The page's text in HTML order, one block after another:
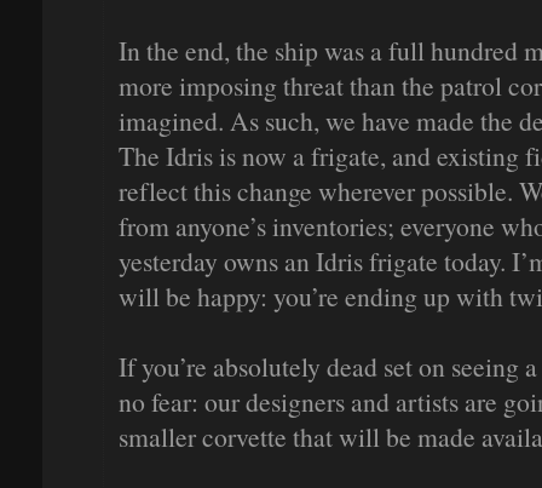
In the end, the ship was a full hundred
more imposing threat than the patrol
imagined. As such, we have made the
The Idris is now a frigate, and existing
reflect this change wherever possible.
from anyone’s inventories; everyone
yesterday owns an Idris frigate today.
will be happy: you’re ending up with
If you’re absolutely dead set on seeing
no fear: our designers and artists are
smaller corvette that will be made